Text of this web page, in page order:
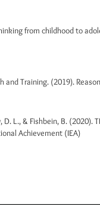
from childhood to
and Training. (2019).
D. L., & Fishbein, B.
Achievement (IEA)